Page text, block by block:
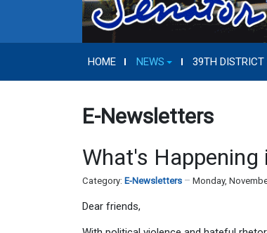
HOME NEWS 39TH DISTRICT
E-Newsletters
What's
Category: E-Newsletters Monday,
Dear friends,